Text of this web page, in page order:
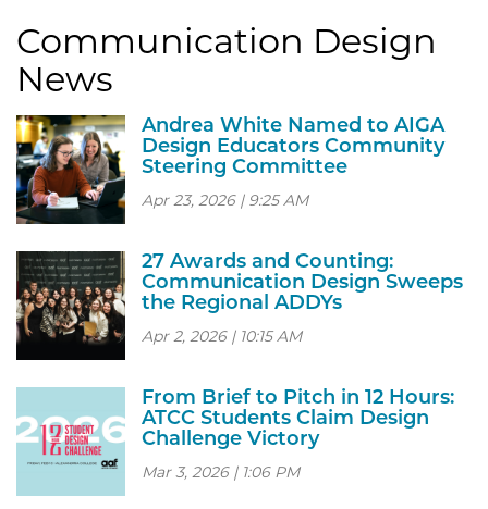
Communication Design
News
Andrea White Named to AIGA
Design Educators Community
Steering Committee
Apr 23, 2026 | 9:25 AM
27 Awards and Counting:
Communication Design Sweeps
the Regional ADDYs
Apr 2, 2026 | 10:15 AM
From Brief to Pitch in 12 Hours:
ATCC Students Claim Design
Challenge Victory
Mar 3, 2026 | 1:06 PM